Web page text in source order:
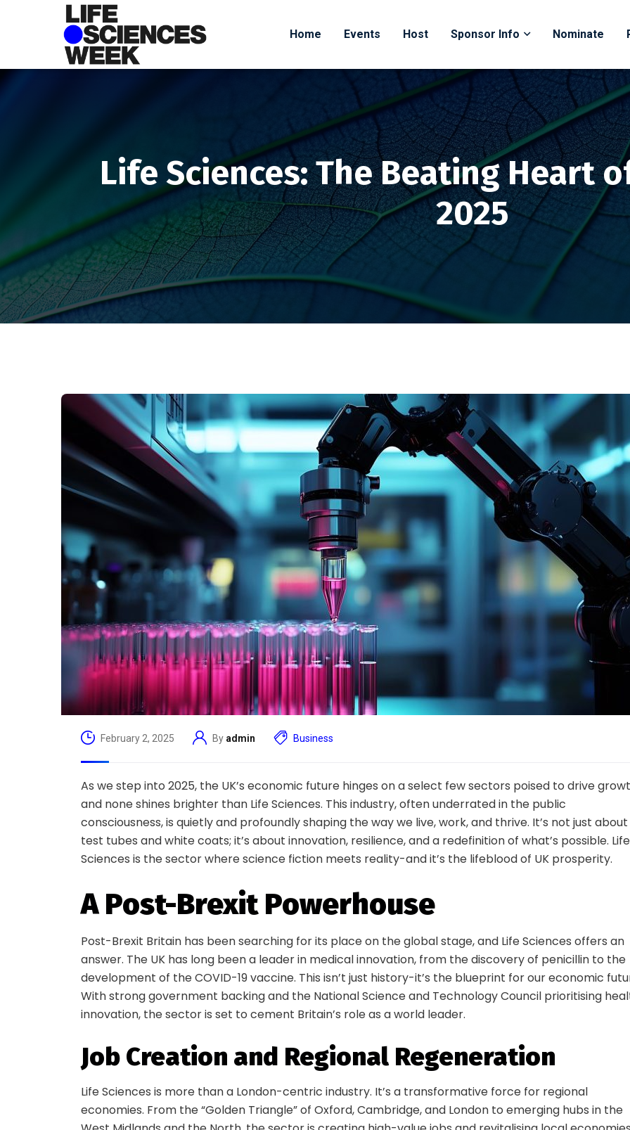
Home Events Host Sponsor Info Nominate
Life Sciences: The Beating Heart
2025
February 2, 2025 By admin Business
As we step into 2025, the UK’s economic future hinges on a select few sectors poised to drive
and none shines brighter than Life Sciences. This industry, often underrated in the public
consciousness, is quietly and profoundly shaping the way we live, work, and thrive. It’s not just about
test tubes and white coats; it’s about innovation, resilience, and a redefinition of what’s possible. Life
Sciences is the sector where science fiction meets reality-and it’s the lifeblood of UK prosperity.
A Post-Brexit Powerhouse
Post-Brexit Britain has been searching for its place on the global stage, and Life Sciences offers an
answer. The UK has long been a leader in medical innovation, from the discovery of penicillin to the
development of the COVID-19 vaccine. This isn’t just history-it’s the blueprint for our economic
With strong government backing and the National Science and Technology Council prioritising
innovation, the sector is set to cement Britain’s role as a world leader.
Job Creation and Regional Regeneration
Life Sciences is more than a London-centric industry. It’s a transformative force for regional
economies. From the “Golden Triangle” of Oxford, Cambridge, and London to emerging hubs in the